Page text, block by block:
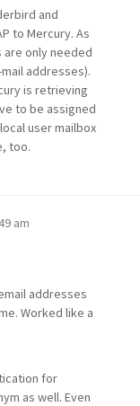
and
to Mercury. As
only needed
addresses).
is retrieving
to be assigned
user mailbox
too.
am
addresses
Worked like a
for
as well. Even